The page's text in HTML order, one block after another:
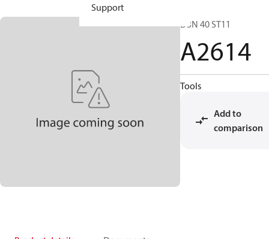
Support
D3N 40 ST11
A2614
Tools
Add to
comparison